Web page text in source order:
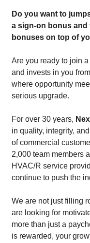
Do you want to
a sign-on bonus and
bonuses on top of
Are you ready to join
and invests in you
where opportunity
serious upgrade.
For over 30 years,
in quality, integrity,
of commercial
2,000 team members
HVAC/R service
continue to push the
We are not just filling
are looking for
more than just a
is rewarded, your